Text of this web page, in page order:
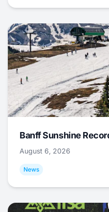
Banff Sunshine
August 6, 2026
News